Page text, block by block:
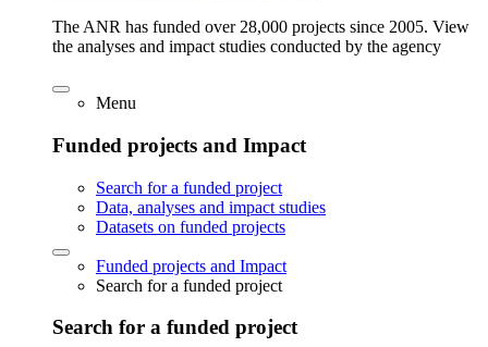
The ANR has funded over 28,000 projects since 2005. View
the analyses and impact studies conducted by the agency
Menu
Funded projects and Impact
Search for a funded project
Data, analyses and impact studies
Datasets on funded projects
Funded projects and Impact
Search for a funded project
Search for a funded project